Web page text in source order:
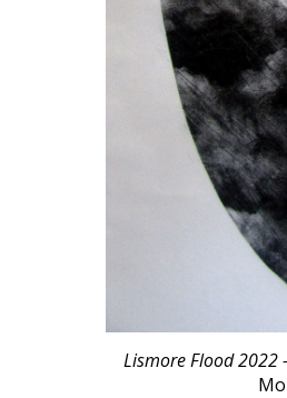
Lismore Flood 2022